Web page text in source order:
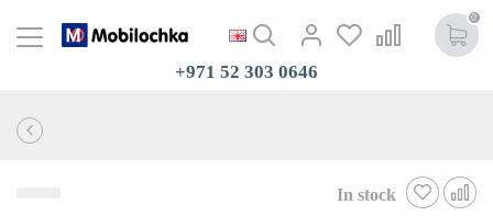
0
+971 52 303 0646
In stock